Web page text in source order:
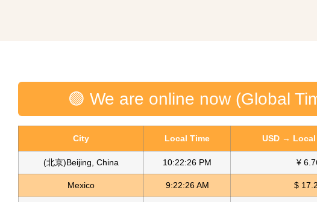
🟢 We are online now (Global
City Local Time USD →
(北京)Beijing, China 10:22:26 PM ¥
Mexico 9:22:26 AM $